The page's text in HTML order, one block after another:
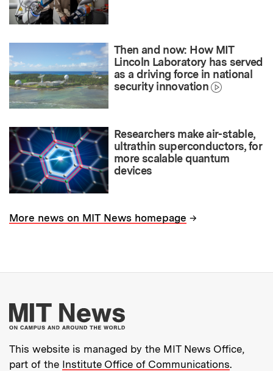
Then and now: How MIT
Lincoln Laboratory has served
as a driving force in national
security innovation
Researchers make air-stable,
ultrathin superconductors, for
more scalable quantum
devices
More news on MIT News homepage →
More about MIT
This website is managed by the MIT News Office,
part of the Institute Office of Communications.